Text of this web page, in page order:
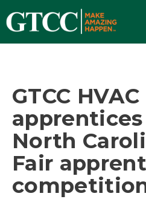
GTCC HVAC
North
Fair